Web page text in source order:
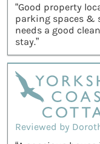
“Good property
parking spaces &
needs a good
stay.”
Reviewed by